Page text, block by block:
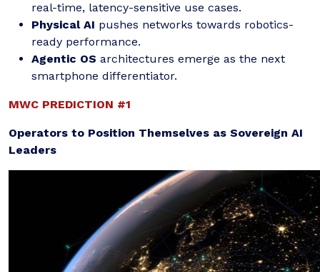
real-time, latency-sensitive use cases.
Physical AI pushes networks towards robotics-
ready performance.
Agentic OS architectures emerge as the next
smartphone differentiator.
MWC PREDICTION #1
Operators to Position Themselves as Sovereign AI
Leaders